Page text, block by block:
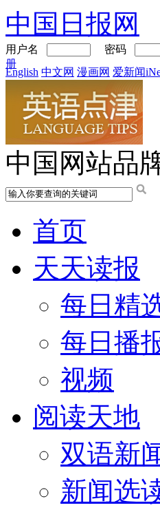
中国日报网
用户名 密码
册
English 中文网 漫画网 爱新闻
中国网站品
首页
天天读报
每日精
每日播
视频
阅读天地
双语新
新闻选